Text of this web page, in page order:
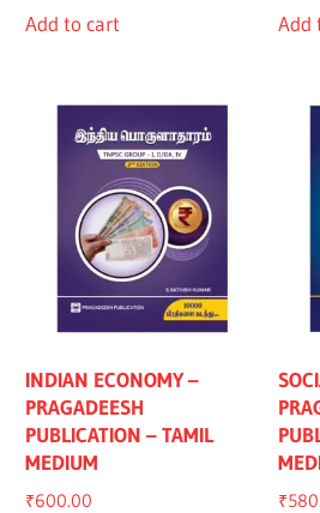
Add to cart Add
INDIAN ECONOMY –
PRAGADEESH
PUBLICATION – TAMIL
MEDIUM
₹600.00 ₹